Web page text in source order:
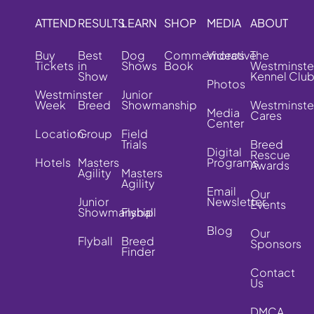
ATTEND
Buy
Tickets
Westminster
Week
Location
Hotels
RESULTS
Best
in
Show
Breed
Group
Masters
Agility
Junior
Showmanship
Flyball
LEARN
Dog
Shows
Junior
Showmanship
Field
Trials
Masters
Agility
Flyball
Breed
Finder
SHOP
Commemorative
Book
MEDIA
Videos
Photos
Media
Center
Digital
Programs
Email
Newsletter
Blog
ABOUT
The
Kennel Club
Cares
Breed
Rescue
Awards
Our
Events
Our
Sponsors
Contact
Us